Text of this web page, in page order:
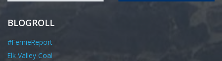
BLOGROLL
#FernieReport
Elk Valley Coal